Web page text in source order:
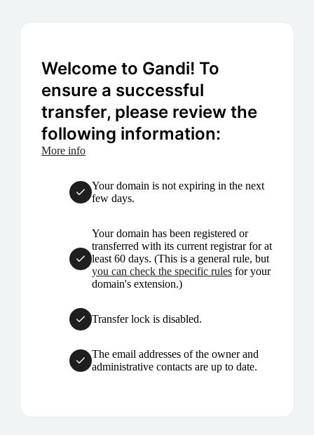
Welcome to Gandi! To
ensure a successful
transfer, please review the
following information:
More info
Your domain is not expiring in the next
few days.
Your domain has been registered or
transferred with its current registrar for at
least 60 days. (This is a general rule, but
you can check the specific rules for your
domain's extension.)
Transfer lock is disabled.
The email addresses of the owner and
administrative contacts are up to date.